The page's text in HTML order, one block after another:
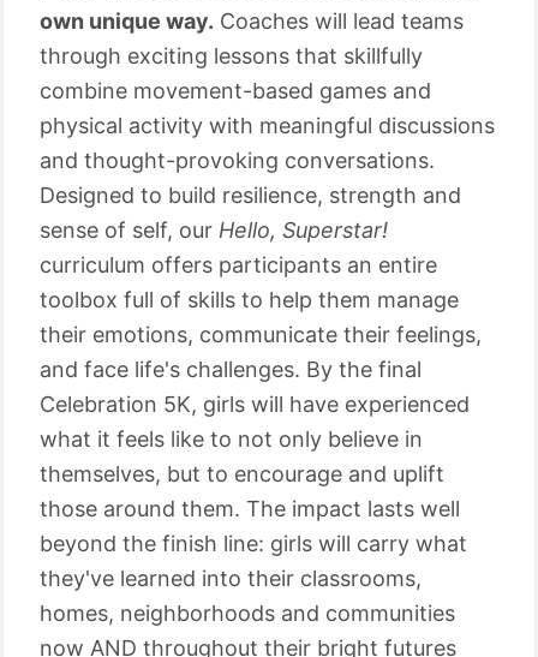
own unique way. Coaches will lead teams
through exciting lessons that skillfully
combine movement-based games and
physical activity with meaningful discussions
and thought-provoking conversations.
Designed to build resilience, strength and
sense of self, our Hello, Superstar!
curriculum offers participants an entire
toolbox full of skills to help them manage
their emotions, communicate their feelings,
and face life's challenges. By the final
Celebration 5K, girls will have experienced
what it feels like to not only believe in
themselves, but to encourage and uplift
those around them. The impact lasts well
beyond the finish line: girls will carry what
they've learned into their classrooms,
homes, neighborhoods and communities
now AND throughout their bright futures